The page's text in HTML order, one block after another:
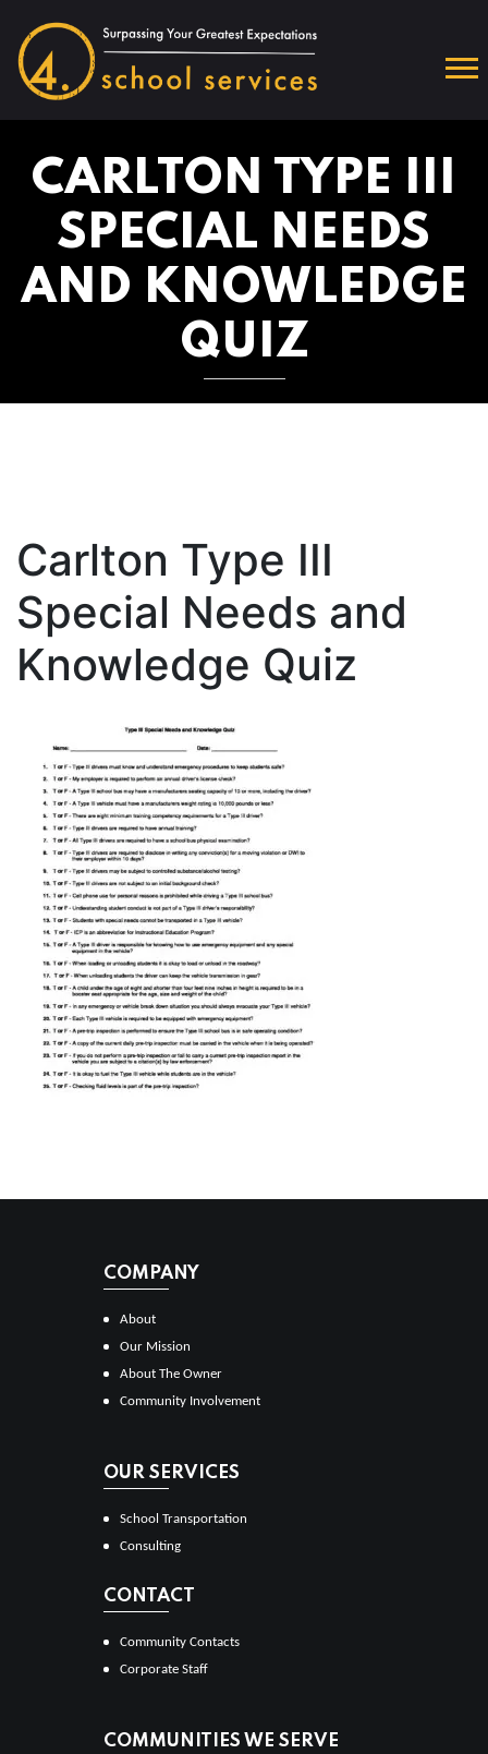
CARLTON TYPE III
SPECIAL NEEDS
AND KNOWLEDGE
QUIZ
Carlton Type III
Special Needs and
Knowledge Quiz
COMPANY
About
Our Mission
About The Owner
Community Involvement
OUR SERVICES
School Transportation
Consulting
CONTACT
Community Contacts
Corporate Staff
COMMUNITIES WE SERVE